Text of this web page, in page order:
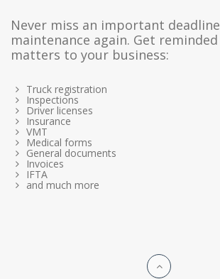
Never miss an important
maintenance again. Get
matters to your business:
Truck registration
Inspections
Driver licenses
Insurance
VMT
Medical forms
General documents
Invoices
IFTA
and much more